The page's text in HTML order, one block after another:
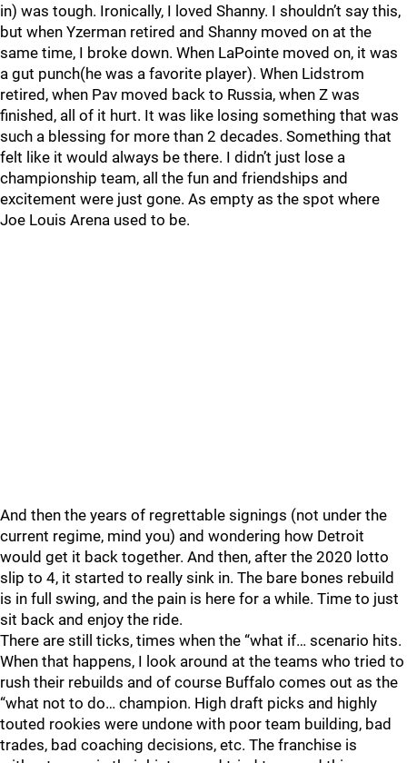
in) was tough. Ironically, I loved Shanny. I shouldn’t say this,
but when Yzerman retired and Shanny moved on at the
same time, I broke down. When LaPointe moved on, it was
a gut punch(he was a favorite player). When Lidstrom
retired, when Pav moved back to Russia, when Z was
finished, all of it hurt. It was like losing something that was
such a blessing for more than 2 decades. Something that
felt like it would always be there. I didn’t just lose a
championship team, all the fun and friendships and
excitement were just gone. As empty as the spot where
Joe Louis Arena used to be.
And then the years of regrettable signings (not under the
current regime, mind you) and wondering how Detroit
would get it back together. And then, after the 2020 lotto
slip to 4, it started to really sink in. The bare bones rebuild
is in full swing, and the pain is here for a while. Time to just
sit back and enjoy the ride.
There are still ticks, times when the “what if… scenario hits.
When that happens, I look around at the teams who tried to
rush their rebuilds and of course Buffalo comes out as the
“what not to do… champion. High draft picks and highly
touted rookies were undone with poor team building, bad
trades, bad coaching decisions, etc. The franchise is